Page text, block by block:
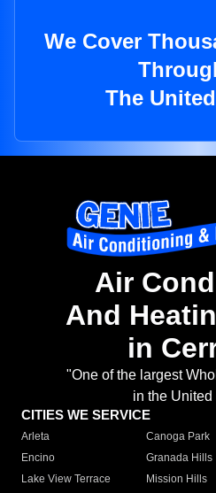
We Cover
The
Air
And
in
"One of the largest
in the United
CITIES WE SERVICE
Arleta Canoga Park
Encino
Granada Hills
Lake View Terrace
Mission Hills